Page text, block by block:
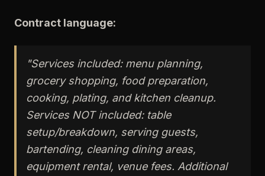
Contract language:
"Services included: menu planning,
grocery shopping, food preparation,
cooking, plating, and kitchen cleanup.
Services NOT included: table
setup/breakdown, serving guests,
bartending, cleaning dining areas,
equipment rental, venue fees. Additional